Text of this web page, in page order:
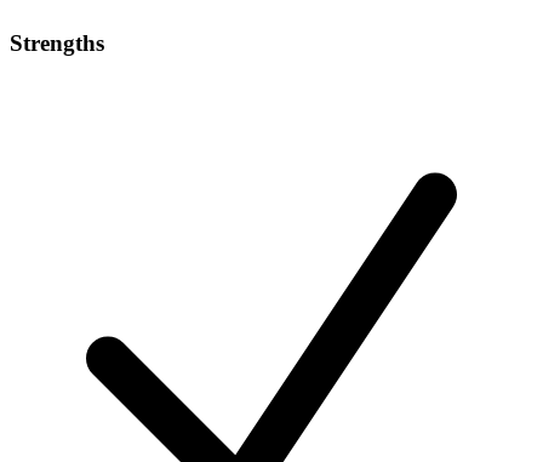
Strengths